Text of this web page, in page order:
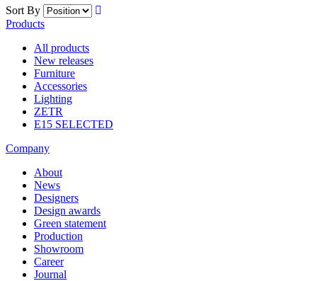
Sort By
Products
All products
New releases
Furniture
Accessories
Lighting
ZETR
E15 SELECTED
Company
About
News
Designers
Design awards
Green statement
Production
Showroom
Career
Journal